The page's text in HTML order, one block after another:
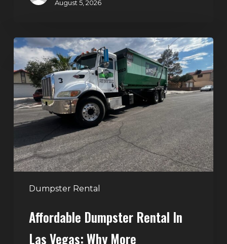
August 5, 2026
Dumpster Rental
Affordable
Dumpster
Rental
in
Las
Vegas:
Why
More
Homeowners
and
Contractors
JunkAffordable Dumpster Rental In
Las Vegas: Why More